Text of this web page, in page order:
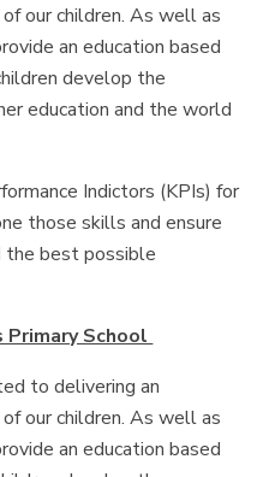
our children. As well as
an education based
develop the
education and the world
Indictors (KPIs) for
those skills and ensure
the best possible
School
to delivering an
our children. As well as
an education based